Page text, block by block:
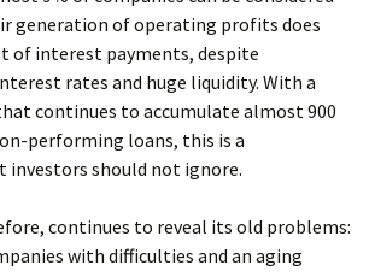
generation of operating profits does
of interest payments, despite
rates and huge liquidity. With a
continues to accumulate almost 900
performing loans, this is a
should not ignore.
continues to reveal its old problems:
with difficulties and an aging